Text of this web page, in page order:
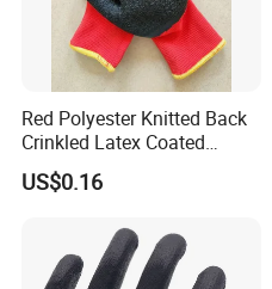
Red Polyester Knitted Back
Crinkled Latex Coated
Industrial Safety Work
Gloves
US$0.16